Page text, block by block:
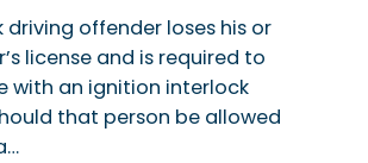
driving offender loses his or
license and is required to
with an ignition interlock
that person be allowed